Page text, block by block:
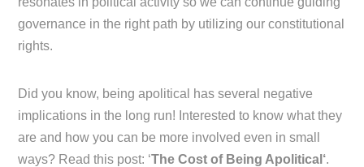
governance in the right path by utilizing our constitutional
rights.
Did you know, being apolitical has several negative
implications in the long run! Interested to know what they
are and how you can be more involved even in small
ways? Read this post: ‘The Cost of Being Apolitical‘.